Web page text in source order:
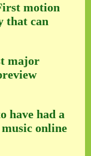
motion
that can
major
have had a
online